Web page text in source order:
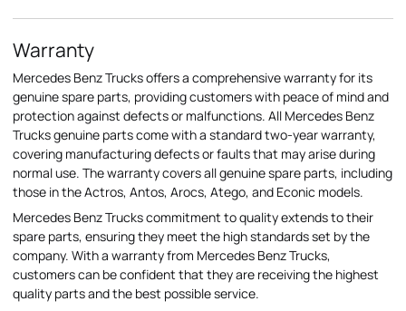
Warranty
Mercedes Benz Trucks offers a comprehensive warranty for its
genuine spare parts, providing customers with peace of mind and
protection against defects or malfunctions. All Mercedes Benz
Trucks genuine parts come with a standard two-year warranty,
covering manufacturing defects or faults that may arise during
normal use. The warranty covers all genuine spare parts, including
those in the Actros, Antos, Arocs, Atego, and Econic models.
Mercedes Benz Trucks commitment to quality extends to their
spare parts, ensuring they meet the high standards set by the
company. With a warranty from Mercedes Benz Trucks,
customers can be confident that they are receiving the highest
quality parts and the best possible service.